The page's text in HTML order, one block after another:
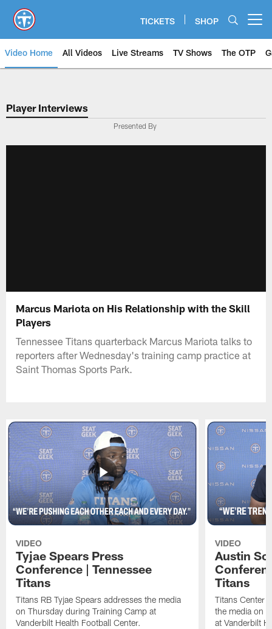
main
content
TICKETS SHOP
Video Home All Videos Live Streams TV Shows The OTP
Player Interviews
Presented By
Marcus Mariota on His Relationship with the Skill
Players
Tennessee Titans quarterback Marcus Mariota talks to
reporters after Wednesday's training camp practice at
Saint Thomas Sports Park.
VIDEO
Tyjae Spears Press
Conference | Tennessee
Titans
Titans RB Tyjae Spears addresses the media
on Thursday during Training Camp at
Vanderbilt Health Football Center.
VIDEO
Austin
Titans
Titans Center
the media on
at Vanderbilt